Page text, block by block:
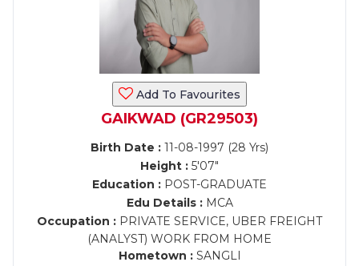
Add To Favourites
GAIKWAD (GR29503)
Birth Date : 11-08-1997 (28 Yrs)
Height : 5'07"
Education : POST-GRADUATE
Edu Details :MCA
Occupation : PRIVATE SERVICE, UBER FREIGHT
(ANALYST) WORK FROM HOME
Hometown :SANGLI